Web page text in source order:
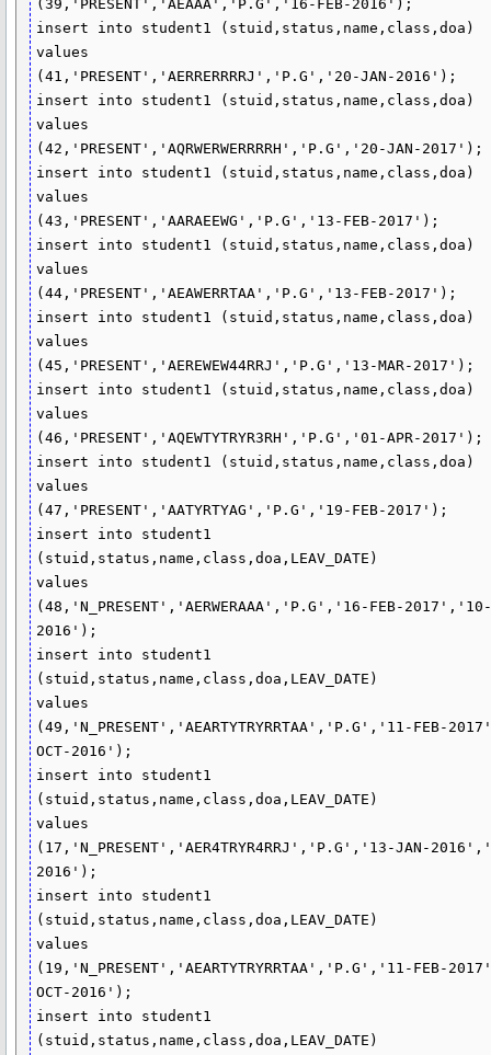
(39,'PRESENT','AEAAA','P.G','16-FEB-2016');
insert into student1 (stuid,status,name,class,doa)
values
(41,'PRESENT','AERRERRRRJ','P.G','20-JAN-2016');
insert into student1 (stuid,status,name,class,doa)
values
(42,'PRESENT','AQRWERWERRRRH','P.G','20-JAN-2017');
insert into student1 (stuid,status,name,class,doa)
values
(43,'PRESENT','AARAEEWG','P.G','13-FEB-2017');
insert into student1 (stuid,status,name,class,doa)
values
(44,'PRESENT','AEAWERRTAA','P.G','13-FEB-2017');
insert into student1 (stuid,status,name,class,doa)
values
(45,'PRESENT','AEREWEW44RRJ','P.G','13-MAR-2017');
insert into student1 (stuid,status,name,class,doa)
values
(46,'PRESENT','AQEWTYTRYR3RH','P.G','01-APR-2017');
insert into student1 (stuid,status,name,class,doa)
values
(47,'PRESENT','AATYRTYAG','P.G','19-FEB-2017');
insert into student1
(stuid,status,name,class,doa,LEAV_DATE)
values
(48,'N_PRESENT','AERWERAAA','P.G','16-FEB-2017','10-
2016');
insert into student1
(stuid,status,name,class,doa,LEAV_DATE)
values
(49,'N_PRESENT','AEARTYTRYRRTAA','P.G','11-FEB-
OCT-2016');
insert into student1
(stuid,status,name,class,doa,LEAV_DATE)
values
(17,'N_PRESENT','AER4TRYR4RRJ','P.G','13-JAN-
2016');
insert into student1
(stuid,status,name,class,doa,LEAV_DATE)
values
(19,'N_PRESENT','AEARTYTRYRRTAA','P.G','11-FEB-
OCT-2016');
insert into student1
(stuid,status,name,class,doa,LEAV_DATE)